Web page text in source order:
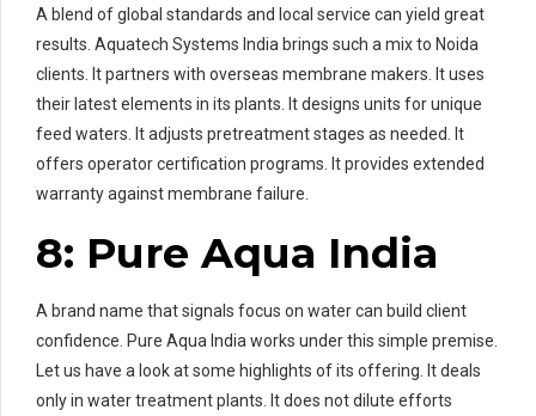
A blend of global standards and local service can yield great
results. Aquatech Systems India brings such a mix to Noida
clients. It partners with overseas membrane makers. It uses
their latest elements in its plants. It designs units for unique
feed waters. It adjusts pretreatment stages as needed. It
offers operator certification programs. It provides extended
warranty against membrane failure.
8: Pure Aqua India
A brand name that signals focus on water can build client
confidence. Pure Aqua India works under this simple premise.
Let us have a look at some highlights of its offering. It deals
only in water treatment plants. It does not dilute efforts